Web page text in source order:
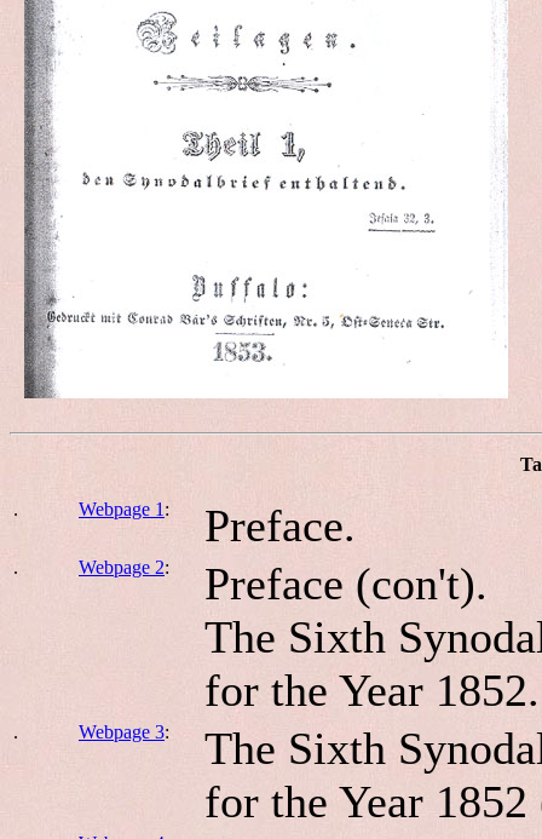
. Webpage 1 : Preface.
. Webpage 2:
Preface (con't).
The Sixth
for the Year 1852.
. Webpage 3:
The Sixth
for the Year